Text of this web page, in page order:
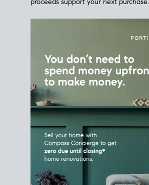
Home Sale
Connect Selling &
Same Time
Plan around your ideal move date
house. Line up your terms & timelines
proceeds support your next purchase.